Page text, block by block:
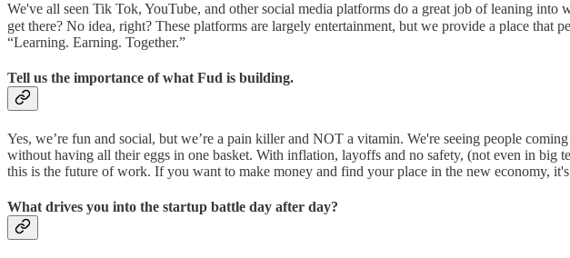
We've all seen Tik Tok, YouTube, and other social media platforms do a great job of leaning
get there? No idea, right? These platforms are largely entertainment, but we provide a place
“Learning. Earning. Together.”
Tell us the importance of what Fud is building.
Yes, we’re fun and social, but we’re a pain killer and NOT a vitamin. We're seeing people
without having all their eggs in one basket. With inflation, layoffs and no safety, (not even in
this is the future of work. If you want to make money and find your place in the new economy,
What drives you into the startup battle day after day?